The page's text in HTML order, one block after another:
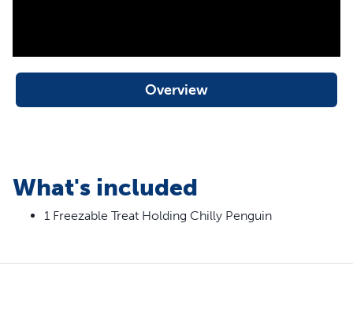
Overview
What's included
1 Freezable Treat Holding Chilly Penguin